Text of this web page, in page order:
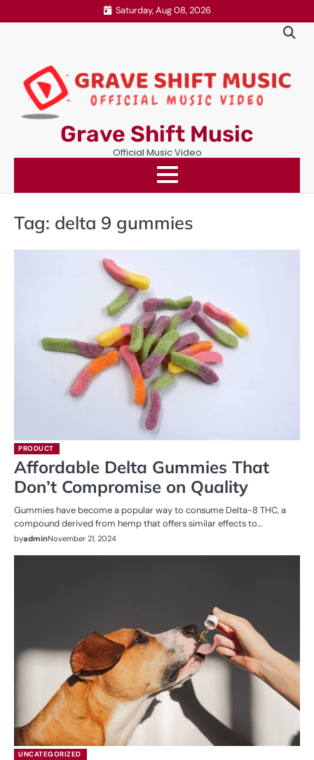
to
Saturday, Aug 08, 2026
Grave Shift Music
Official Music Video
Tag: delta 9 gummies
PRODUCT
Affordable Delta Gummies That
Don’t Compromise on Quality
Gummies have become a popular way to consume Delta-8 THC, a
compound derived from hemp that offers similar effects to…
byadminNovember 21, 2024
UNCATEGORIZED